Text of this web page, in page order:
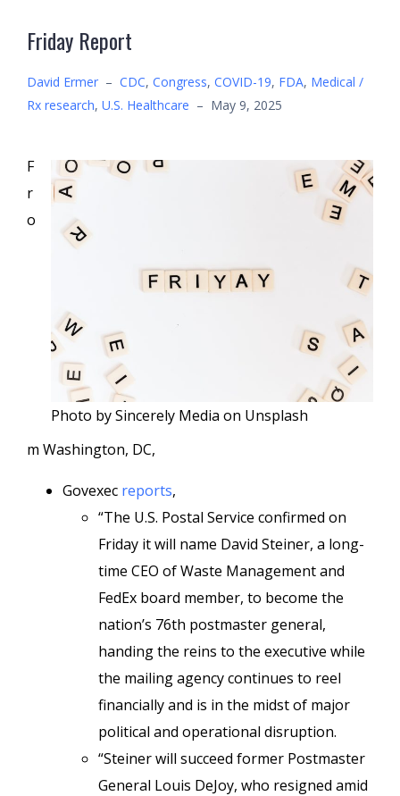
Friday Report
David Ermer – CDC, Congress, COVID-19, FDA, Medical /
Rx research, U.S. Healthcare – May 9, 2025
Photo by Sincerely Media on Unsplash
F
r
o
m Washington, DC,
Govexec reports,
“The U.S. Postal Service confirmed on
Friday it will name David Steiner, a long-
time CEO of Waste Management and
FedEx board member, to become the
nation’s 76th postmaster general,
handing the reins to the executive while
the mailing agency continues to reel
financially and is in the midst of major
political and operational disruption.
“Steiner will succeed former Postmaster
General Louis DeJoy, who resigned amid